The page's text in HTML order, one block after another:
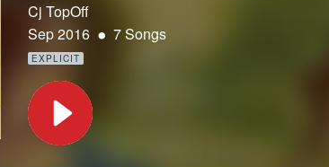
Cj TopOff
Sep 2016 • 7 Songs
EXPLICIT